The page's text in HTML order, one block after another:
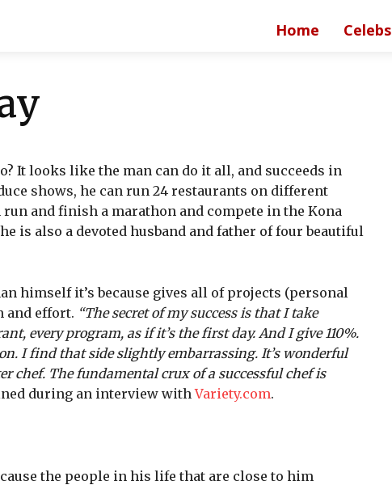
Home Celebs
It looks like the man can do it all, and succeeds in
shows, he can run 24 restaurants on different
and finish a marathon and compete in the Kona
is also a devoted husband and father of four beautiful
himself it’s because gives all of projects (personal
and effort. “The secret of my success is that I take
every program, as if it’s the first day. And I give 110%.
I find that side slightly embarrassing. It’s wonderful
chef. The fundamental crux of a successful chef is
during an interview withVariety.com.
the people in his life that are close to him